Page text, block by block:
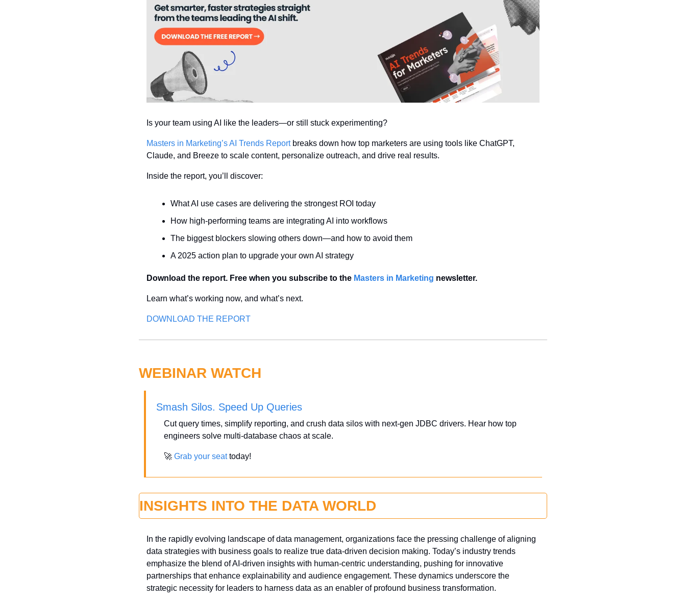
Is your team using AI like the leaders—or still stuck experimenting?
Masters in Marketing’s AI Trends Report breaks down how top marketers are using tools like ChatGPT,
Claude, and Breeze to scale content, personalize outreach, and drive real results.
Inside the report, you’ll discover:
What AI use cases are delivering the strongest ROI today
How high-performing teams are integrating AI into workflows
The biggest blockers slowing others down—and how to avoid them
A 2025 action plan to upgrade your own AI strategy
Download the report. Free when you subscribe to the Masters in Marketing newsletter.
Learn what’s working now, and what’s next.
DOWNLOAD THE REPORT
WEBINAR WATCH
Smash Silos. Speed Up Queries
Cut query times, simplify reporting, and crush data silos with next-gen JDBC drivers. Hear how top
engineers solve multi-database chaos at scale.
🚀 Grab your seat today!
INSIGHTS INTO THE DATA WORLD
In the rapidly evolving landscape of data management, organizations face the pressing challenge of aligning
data strategies with business goals to realize true data-driven decision making. Today’s industry trends
emphasize the blend of AI-driven insights with human-centric understanding, pushing for innovative
partnerships that enhance explainability and audience engagement. These dynamics underscore the
strategic necessity for leaders to harness data as an enabler of profound business transformation.